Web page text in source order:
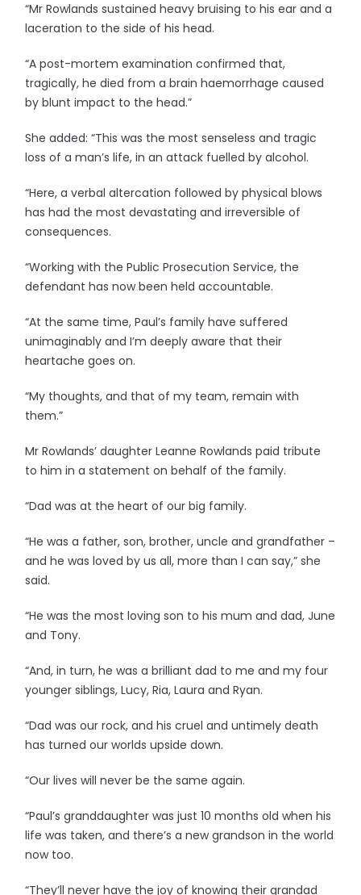
“Mr Rowlands sustained heavy bruising to his ear and a
laceration to the side of his head.
“A post-mortem examination confirmed that,
tragically, he died from a brain haemorrhage caused
by blunt impact to the head.”
She added: “This was the most senseless and tragic
loss of a man’s life, in an attack fuelled by alcohol.
“Here, a verbal altercation followed by physical blows
has had the most devastating and irreversible of
consequences.
“Working with the Public Prosecution Service, the
defendant has now been held accountable.
“At the same time, Paul’s family have suffered
unimaginably and I’m deeply aware that their
heartache goes on.
“My thoughts, and that of my team, remain with
them.”
Mr Rowlands’ daughter Leanne Rowlands paid tribute
to him in a statement on behalf of the family.
“Dad was at the heart of our big family.
“He was a father, son, brother, uncle and grandfather –
and he was loved by us all, more than I can say,” she
said.
“He was the most loving son to his mum and dad, June
and Tony.
“And, in turn, he was a brilliant dad to me and my four
younger siblings, Lucy, Ria, Laura and Ryan.
“Dad was our rock, and his cruel and untimely death
has turned our worlds upside down.
“Our lives will never be the same again.
“Paul’s granddaughter was just 10 months old when his
life was taken, and there’s a new grandson in the world
now too.
“They’ll never have the joy of knowing their grandad